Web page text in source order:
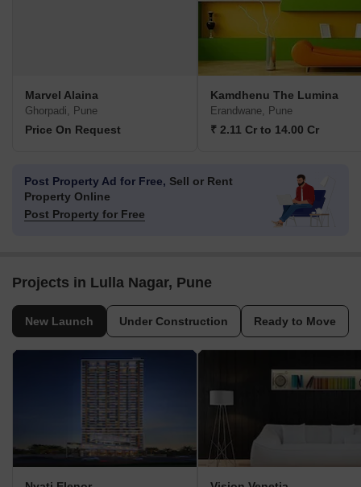
Marvel Alaina
Ghorpadi, Pune
Price On Request
Kamdhenu The Lumina
Erandwane, Pune
₹ 2.11 Cr to 14.00 Cr
Post Property Ad for Free, Sell or Rent
Property Online
Post Property for Free
Projects in Lulla Nagar, Pune
New Launch Under Construction Ready to Move